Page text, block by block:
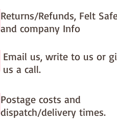
Returns/Refunds, Felt
and company Info
Email us, write to us or
us a call.
Postage costs and
dispatch/delivery times.